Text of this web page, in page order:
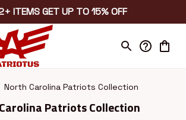
ITEMS GET UP TO 15% OFF
North Carolina Patriots Collection
Patriots Collection